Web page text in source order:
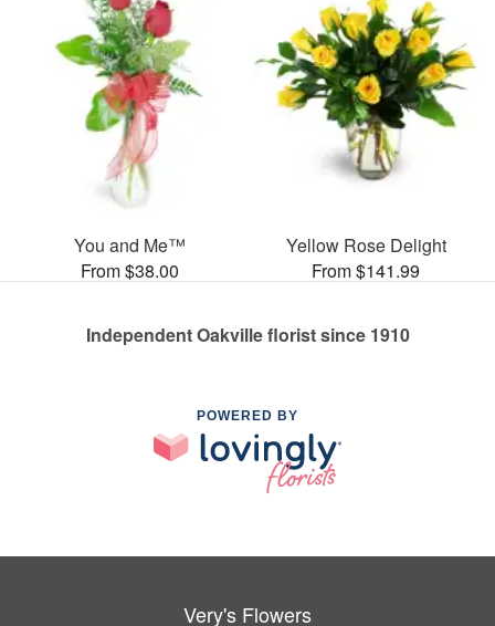
You and Me™
From $38.00
Yellow Rose Delight
From $141.99
Independent Oakville florist since 1910
POWERED BY
Very's Flowers